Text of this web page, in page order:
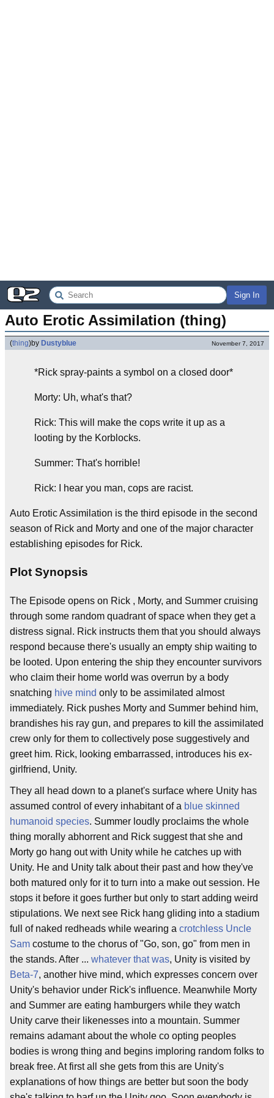
Sign In
Auto Erotic Assimilation (thing)
(thing)by Dustyblue November 7, 2017
*Rick spray-paints a symbol on a closed door*
Morty: Uh, what's that?
Rick: This will make the cops write it up as a
looting by the Korblocks.
Summer: That's horrible!
Rick: I hear you man, cops are racist.
Auto Erotic Assimilation is the third episode in the second
season of Rick and Morty and one of the major character
establishing episodes for Rick.
Plot Synopsis
The Episode opens on Rick , Morty, and Summer cruising
through some random quadrant of space when they get a
distress signal. Rick instructs them that you should always
respond because there's usually an empty ship waiting to
be looted. Upon entering the ship they encounter survivors
who claim their home world was overrun by a body
snatching hive mind only to be assimilated almost
immediately. Rick pushes Morty and Summer behind him,
brandishes his ray gun, and prepares to kill the assimilated
crew only for them to collectively pose suggestively and
greet him. Rick, looking embarrassed, introduces his ex-
girlfriend, Unity.
They all head down to a planet's surface where Unity has
assumed control of every inhabitant of a blue skinned
humanoid species. Summer loudly proclaims the whole
thing morally abhorrent and Rick suggest that she and
Morty go hang out with Unity while he catches up with
Unity. He and Unity talk about their past and how they've
both matured only for it to turn into a make out session. He
stops it before it goes further but only to start adding weird
stipulations. We next see Rick hang gliding into a stadium
full of naked redheads while wearing a crotchless Uncle
Sam costume to the chorus of "Go, son, go" from men in
the stands. After ... whatever that was, Unity is visited by
Beta-7, another hive mind, which expresses concern over
Unity's behavior under Rick's influence. Meanwhile Morty
and Summer are eating hamburgers while they watch
Unity carve their likenesses into a mountain. Summer
remains adamant about the whole co opting peoples
bodies is wrong thing and begins imploring random folks to
break free. At first all she gets from this are Unity's
explanations of how things are better but soon the body